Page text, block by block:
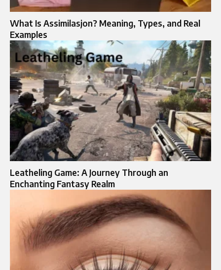
What Is Assimilasjon? Meaning, Types, and Real
Examples
Leatheling Game: A Journey Through an
Enchanting Fantasy Realm